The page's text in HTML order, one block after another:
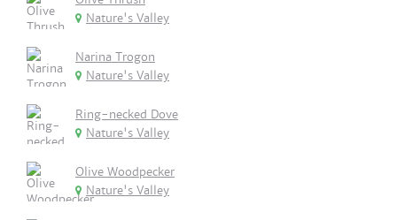
Nature's Valley
Narina Trogon
Nature's Valley
Ring-necked Dove
Nature's Valley
Olive Woodpecker
Nature's Valley